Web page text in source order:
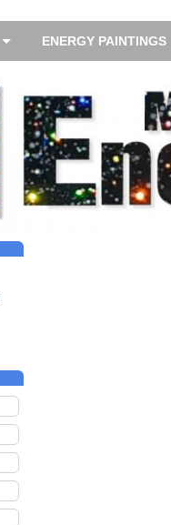
ENERGY PAINTINGS